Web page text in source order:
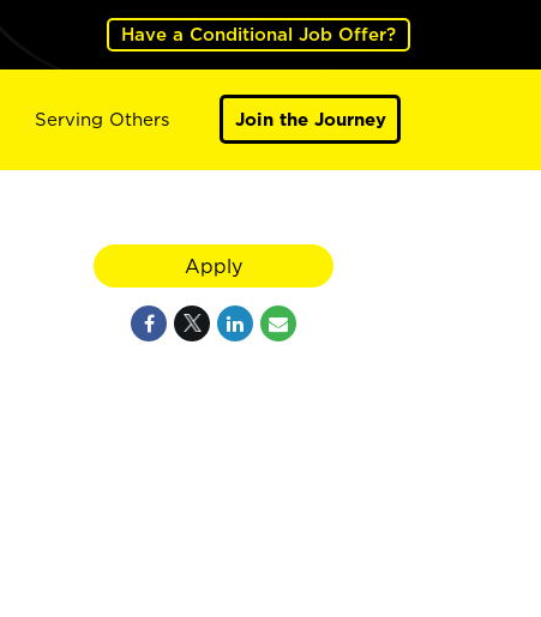
Have a Conditional Job Offer?
Serving Others Join the Journey
Apply